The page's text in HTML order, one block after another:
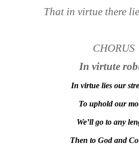
That in virtue there
CHORUS
In virtute
In virtue lies our
To uphold our
We’ll go to any
Then to God and